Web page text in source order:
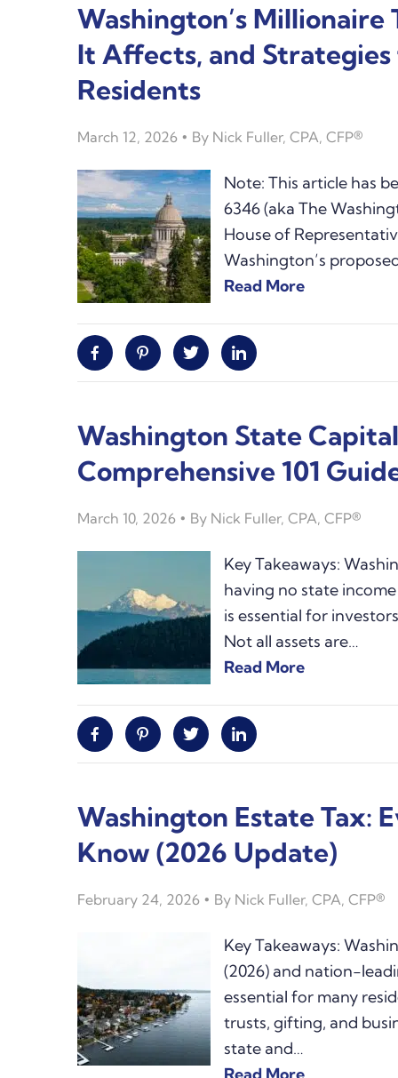
Washington’s
It Affects, and
Residents
March 12, 2026 By Nick Fuller, CPA, CFP®
Note: This article has
6346 (aka The
House of
Washington’s
Read More
FacebookPinterestTwitter Linkedin
Washington State
Comprehensive 101
March 10, 2026 By Nick Fuller, CPA, CFP®
Key Takeaways:
having no state
is essential for
Not all assets are…
Read More
FacebookPinterestTwitter Linkedin
Washington Estate Tax:
Know (2026 Update)
February 24, 2026 By Nick Fuller, CPA, CFP®
Key Takeaways:
(2026) and nation-
essential for many
trusts, gifting, and
state and…
Read More